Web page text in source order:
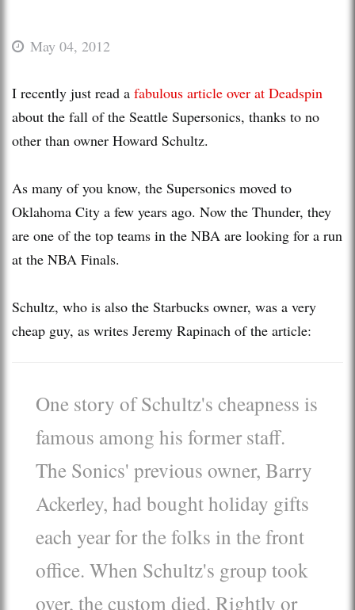
May 04, 2012
I recently just read a fabulous article over at Deadspin
about the fall of the Seattle Supersonics, thanks to no
other than owner Howard Schultz.
As many of you know, the Supersonics moved to
Oklahoma City a few years ago. Now the Thunder, they
are one of the top teams in the NBA are looking for a run
at the NBA Finals.
Schultz, who is also the Starbucks owner, was a very
cheap guy, as writes Jeremy Rapinach of the article:
One story of Schultz's cheapness is
famous among his former staff.
The Sonics' previous owner, Barry
Ackerley, had bought holiday gifts
each year for the folks in the front
office. When Schultz's group took
over, the custom died. Rightly or